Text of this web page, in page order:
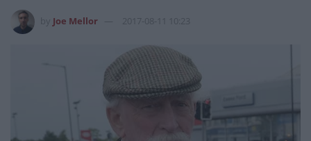
Joe Mellor 2017-08-11 10:23